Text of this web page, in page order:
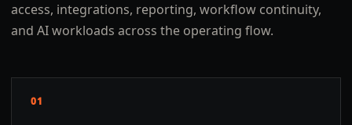
access, integrations, reporting, workflow continuity,
and AI workloads across the operating flow.
01